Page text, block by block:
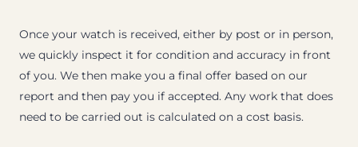
Once your watch is received, either by post or in person,
we quickly inspect it for condition and accuracy in front
of you. We then make you a final offer based on our
report and then pay you if accepted. Any work that does
need to be carried out is calculated on a cost basis.